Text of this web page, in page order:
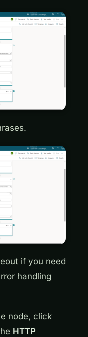
if you need
handling
node, click
HTTP